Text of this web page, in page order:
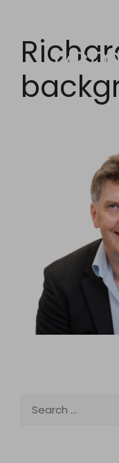
content
for: